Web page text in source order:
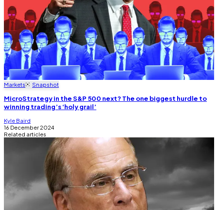
Markets Snapshot
MicroStrategy in the S&P 500 next? The one biggest hurdle to
winning trading’s ‘holy grail’
Kyle Baird
16 December 2024
Related articles